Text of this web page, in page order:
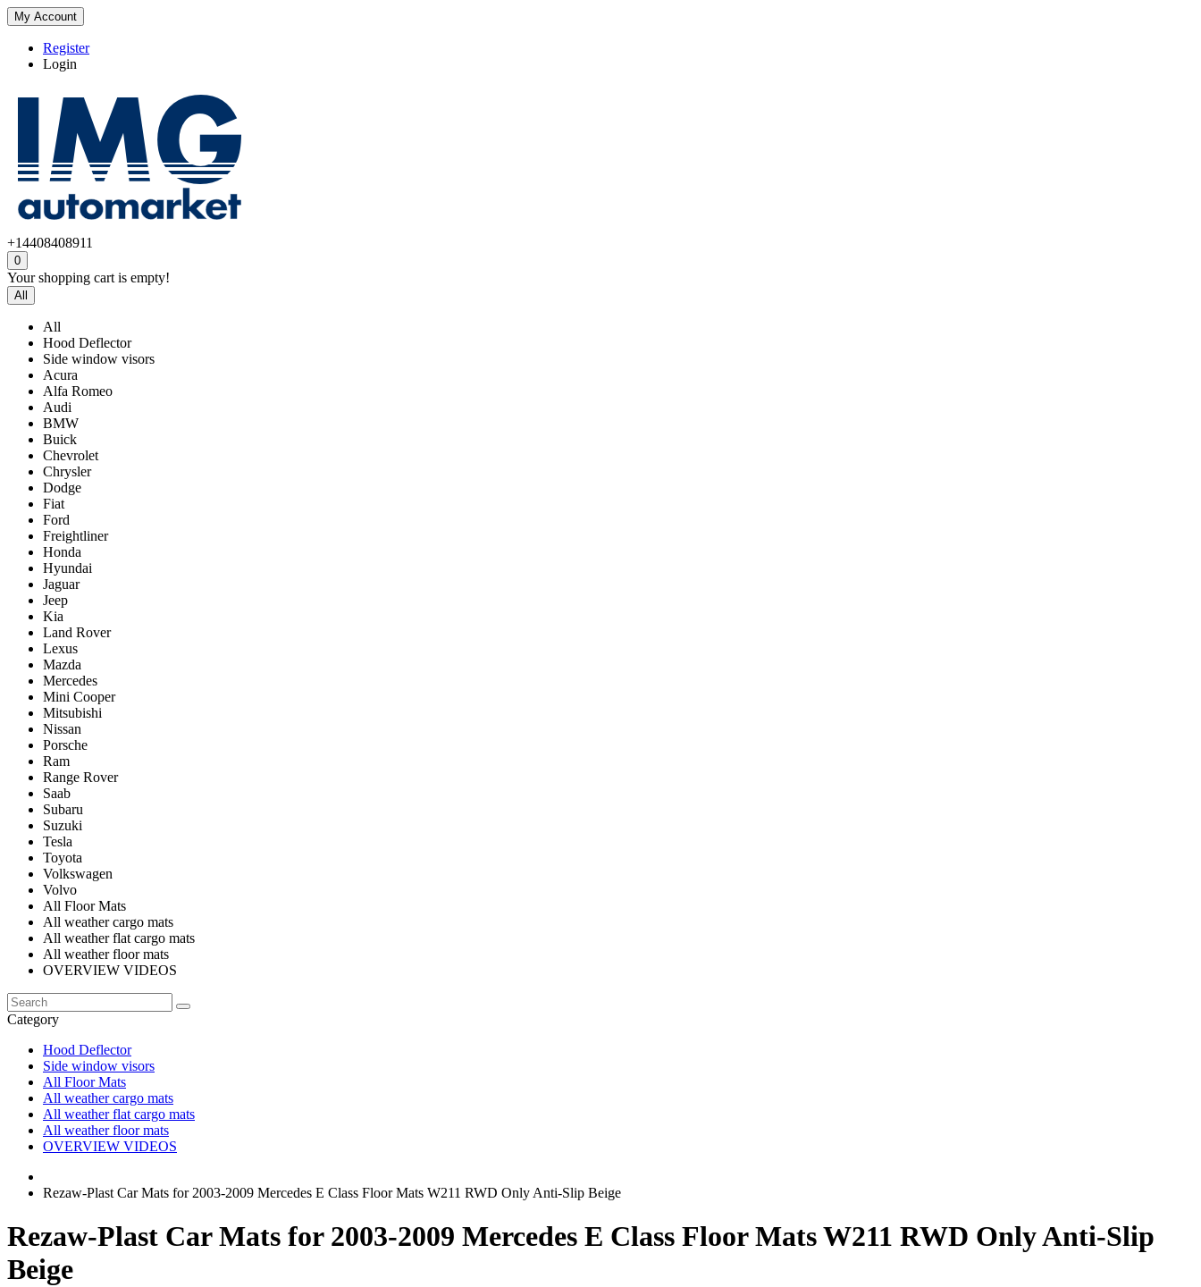
My Account
Register
Login
+14408408911
0
Your shopping cart is empty!
All
All
Hood Deflector
Side window visors
Acura
Alfa Romeo
Audi
BMW
Buick
Chevrolet
Chrysler
Dodge
Fiat
Ford
Freightliner
Honda
Hyundai
Jaguar
Jeep
Kia
Land Rover
Lexus
Mazda
Mercedes
Mini Cooper
Mitsubishi
Nissan
Porsche
Ram
Range Rover
Saab
Subaru
Suzuki
Tesla
Toyota
Volkswagen
Volvo
All Floor Mats
All weather cargo mats
All weather flat cargo mats
All weather floor mats
OVERVIEW VIDEOS
Category
Hood Deflector
Side window visors
All Floor Mats
All weather cargo mats
All weather flat cargo mats
All weather floor mats
OVERVIEW VIDEOS
Rezaw-Plast Car Mats for 2003-2009 Mercedes E Class Floor Mats W211 RWD Only Anti-Slip Beige
Rezaw-Plast Car Mats for 2003-2009 Mercedes E Class Floor Mats W211 RWD Only Anti-Slip
Beige